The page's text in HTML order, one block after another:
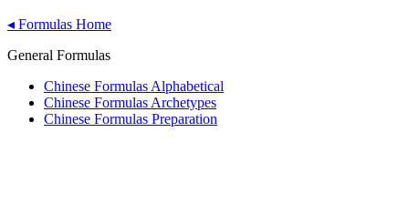
◂ Formulas Home
General Formulas
Chinese Formulas Alphabetical
Chinese Formulas Archetypes
Chinese Formulas Preparation